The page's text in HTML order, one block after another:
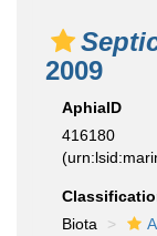
2009
AphiaID
416180
Biota